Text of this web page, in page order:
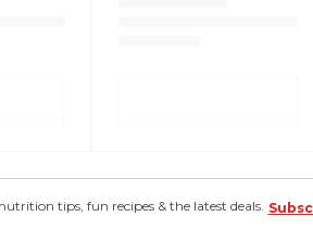
tips, fun recipes & the latest deals.